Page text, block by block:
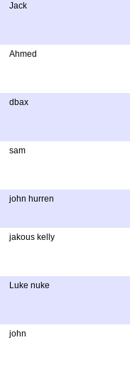
Jack
Ahmed
dbax
sam
john hurren
jakous kelly
Luke nuke
john